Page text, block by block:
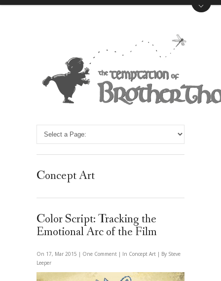
Concept Art
Color Script: Tracking the
Emotional Arc of the Film
On 17, Mar 2015 | One Comment | In Concept Art | By Steve
Leeper